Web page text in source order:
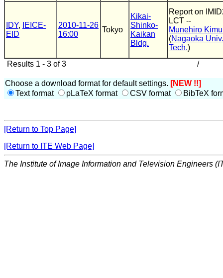
IDY,
IEICE-
EID
2010-11-26
16:00
Tokyo
Kikai-
Shinko-
Kaikan
Bldg.
Report on
LCT --
Munehiro
(Nagaoka
Tech.)
Results 1 - 3 of 3
/
Choose a download format for default settings. [NEW !!]
Text format
pLaTeX format CSV format BibTeX
[Return to Top Page]
[Return to ITE Web Page]
The Institute of Image Information and Television Engineers